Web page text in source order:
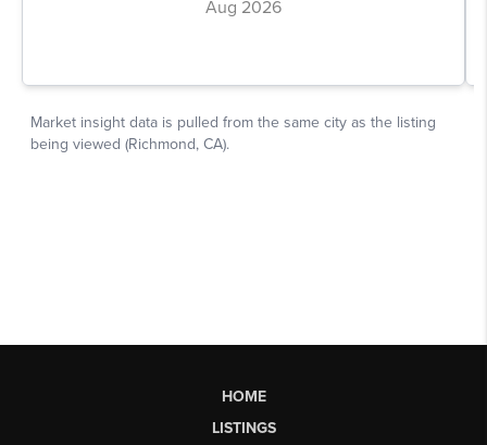
HOME
LISTINGS